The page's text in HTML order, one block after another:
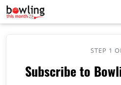
STEP 1
Subscribe to